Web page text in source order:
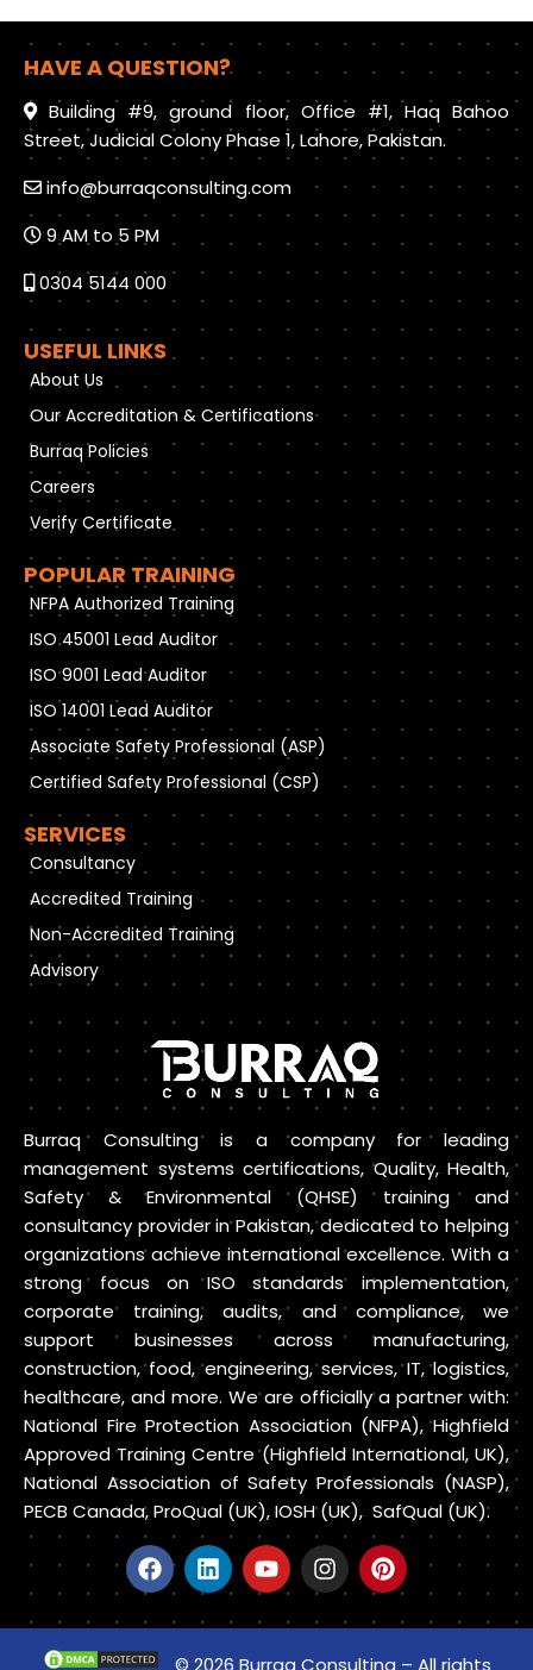
HAVE A QUESTION?
Building #9, ground floor, Office #1, Haq Bahoo
Street, Judicial Colony Phase 1, Lahore, Pakistan.
info@burraqconsulting.com
9 AM to 5 PM
0304 5144 000
USEFUL LINKS
About Us
Our Accreditation & Certifications
Burraq Policies
Careers
Verify Certificate
POPULAR TRAINING
NFPA Authorized Training
ISO 45001 Lead Auditor
ISO 9001 Lead Auditor
ISO 14001 Lead Auditor
Associate Safety Professional (ASP)
Certified Safety Professional (CSP)
SERVICES
Consultancy
Accredited Training
Non-Accredited Training
Advisory
Burraq Consulting is a company for leading
management systems certifications, Quality, Health,
Safety & Environmental (QHSE) training and
consultancy provider in Pakistan, dedicated to helping
organizations achieve international excellence. With a
strong focus on ISO standards implementation,
corporate training, audits, and compliance, we
support businesses across manufacturing,
construction, food, engineering, services, IT, logistics,
healthcare, and more. We are officially a partner with:
National Fire Protection Association (NFPA), Highfield
Approved Training Centre (Highfield International, UK),
National Association of Safety Professionals (NASP),
PECB Canada, ProQual (UK), IOSH (UK), SafQual (UK).
© 2026 Burraq Consulting – All rights